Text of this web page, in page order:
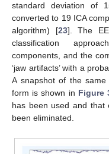
standard deviation of
converted to 19 ICA
algorithm) [23]. The
classification
components, and the
‘jaw artifacts’ with a
A snapshot of the
form is shown in Figure
has been used and that
been eliminated.